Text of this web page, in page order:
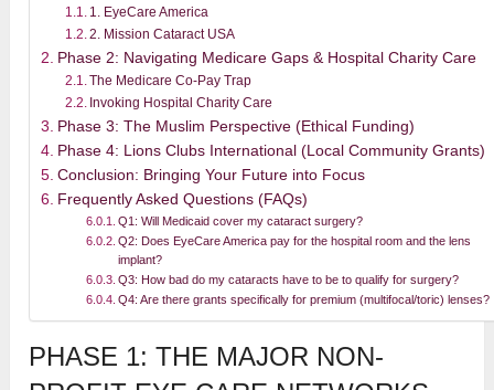
1. EyeCare America
2. Mission Cataract USA
Phase 2: Navigating Medicare Gaps & Hospital Charity Care
The Medicare Co-Pay Trap
Invoking Hospital Charity Care
Phase 3: The Muslim Perspective (Ethical Funding)
Phase 4: Lions Clubs International (Local Community Grants)
Conclusion: Bringing Your Future into Focus
Frequently Asked Questions (FAQs)
Q1: Will Medicaid cover my cataract surgery?
Q2: Does EyeCare America pay for the hospital room and the lens
implant?
Q3: How bad do my cataracts have to be to qualify for surgery?
Q4: Are there grants specifically for premium (multifocal/toric) lenses?
PHASE 1: THE MAJOR NON-